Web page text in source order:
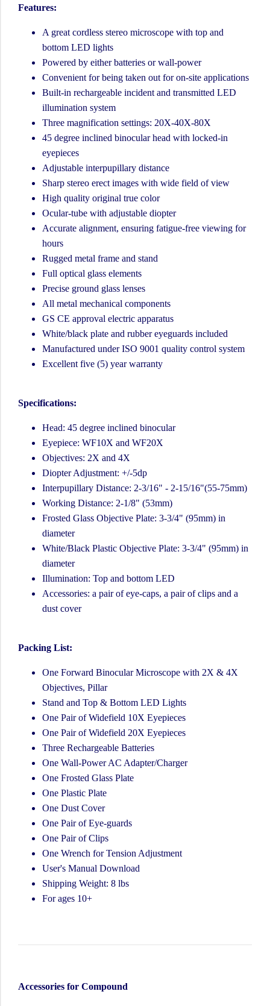
Features:
A great cordless stereo microscope with top and
bottom LED lights
Powered by either batteries or wall-power
Convenient for being taken out for on-site applications
Built-in rechargeable incident and transmitted LED
illumination system
Three magnification settings: 20X-40X-80X
45 degree inclined binocular head with locked-in
eyepieces
Adjustable interpupillary distance
Sharp stereo erect images with wide field of view
High quality original true color
Ocular-tube with adjustable diopter
Accurate alignment, ensuring fatigue-free viewing for
hours
Rugged metal frame and stand
Full optical glass elements
Precise ground glass lenses
All metal mechanical components
GS CE approval electric apparatus
White/black plate and rubber eyeguards included
Manufactured under ISO 9001 quality control system
Excellent five (5) year warranty
Specifications:
Head: 45 degree inclined binocular
Eyepiece: WF10X and WF20X
Objectives: 2X and 4X
Diopter Adjustment: +/-5dp
Interpupillary Distance: 2-3/16" - 2-15/16"(55-75mm)
Working Distance: 2-1/8" (53mm)
Frosted Glass Objective Plate: 3-3/4" (95mm) in
diameter
White/Black Plastic Objective Plate: 3-3/4" (95mm) in
diameter
Illumination: Top and bottom LED
Accessories: a pair of eye-caps, a pair of clips and a
dust cover
Packing List:
One Forward Binocular Microscope with 2X & 4X
Objectives, Pillar
Stand and Top & Bottom LED Lights
One Pair of Widefield 10X Eyepieces
One Pair of Widefield 20X Eyepieces
Three Rechargeable Batteries
One Wall-Power AC Adapter/Charger
One Frosted Glass Plate
One Plastic Plate
One Dust Cover
One Pair of Eye-guards
One Pair of Clips
One Wrench for Tension Adjustment
User's Manual Download
Shipping Weight: 8 lbs
For ages 10+
Accessories for Compound